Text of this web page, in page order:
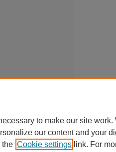
to make our site
our content and your
the Cookie settings link. For